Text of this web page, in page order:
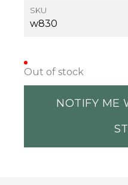
SKU
w830
Out of stock
NOTIFY ME